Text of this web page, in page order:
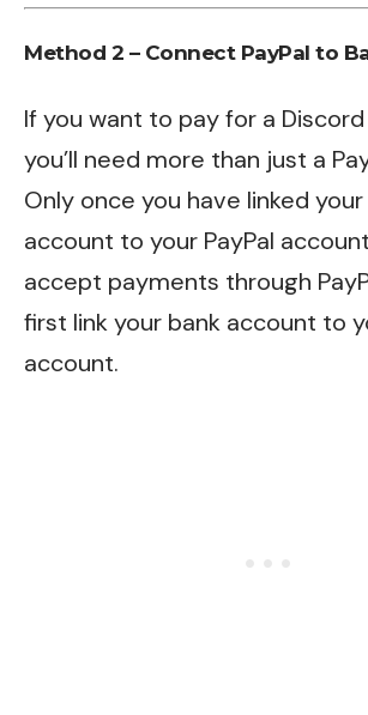
Method 2 – Connect PayPal to
If you want to pay for a
you’ll need more than just a
Only once you have linked
account to your PayPal
accept payments through
first link your bank account to
account.